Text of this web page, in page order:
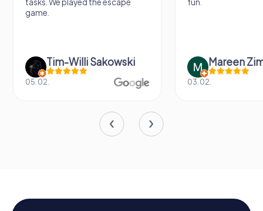
tasks. We played the escape
game.
Tim-Willi Sakowski
05.02.
fun.
Mareen
03.02.